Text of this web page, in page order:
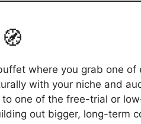
where you grab one
with your niche and
one of the free-trial or
out bigger, long-term